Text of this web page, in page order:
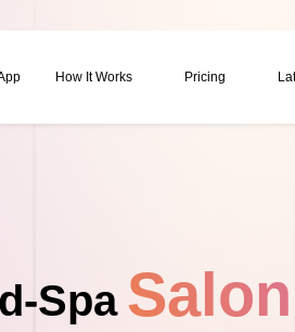
How It Works Pricing
Spa